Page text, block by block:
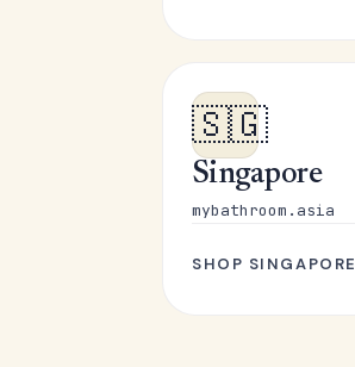
🇸🇬
Singapore
mybathroom.asia
SHOP SINGAPORE